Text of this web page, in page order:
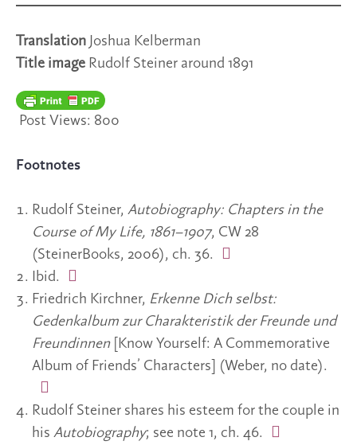
Translation Joshua Kelberman
Title image Rudolf Steiner around 1891
Post Views: 800
Footnotes
Rudolf Steiner, Autobiography: Chapters in the
Course of My Life, 1861–1907, CW 28
(SteinerBooks, 2006), ch. 36.
Ibid.
Friedrich Kirchner, Erkenne Dich selbst:
Gedenkalbum zur Charakteristik der Freunde und
Freundinnen[Know Yourself: A Commemorative
Album of Friends’ Characters] (Weber, no date).
Rudolf Steiner shares his esteem for the couple in
his Autobiography; see note 1, ch. 46.